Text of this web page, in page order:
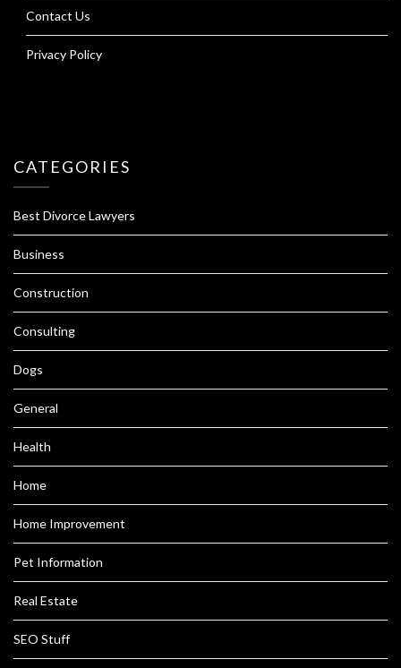
Contact Us
Privacy Policy
CATEGORIES
Best Divorce Lawyers
Business
Construction
Consulting
Dogs
General
Health
Home
Home Improvement
Pet Information
Real Estate
SEO Stuff